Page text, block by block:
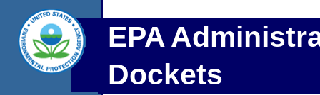
EPA
Dockets